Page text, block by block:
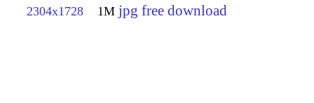
2304x1728 1M jpg free download